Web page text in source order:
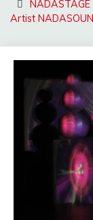
Artist